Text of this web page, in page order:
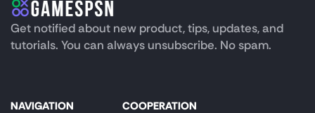
Get notified about new product, tips, updates, and
tutorials. You can always unsubscribe. No spam.
NAVIGATION COOPERATION